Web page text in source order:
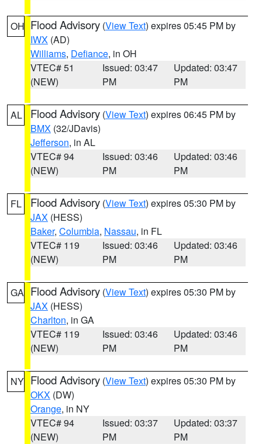
OH Flood Advisory (View Text) expires 05:45 PM by
IWX (AD)
Williams, Defiance, in OH
VTEC# 51
(NEW)
Issued: 03:47
PM
Updated: 03:47
PM
AL Flood Advisory (View Text) expires 06:45 PM by
BMX (32/JDavis)
Jefferson, in AL
VTEC# 94
(NEW)
Issued: 03:46
PM
Updated: 03:46
PM
FL Flood Advisory (View Text) expires 05:30 PM by
JAX (HESS)
Baker, Columbia, Nassau, in FL
VTEC# 119
(NEW)
Issued: 03:46
PM
Updated: 03:46
PM
GA Flood Advisory (View Text) expires 05:30 PM by
JAX (HESS)
Charlton, in GA
VTEC# 119
(NEW)
Issued: 03:46
PM
Updated: 03:46
PM
NY Flood Advisory (View Text) expires 05:30 PM by
OKX (DW)
Orange, in NY
VTEC# 94
(NEW)
Issued: 03:37
PM
Updated: 03:37
PM